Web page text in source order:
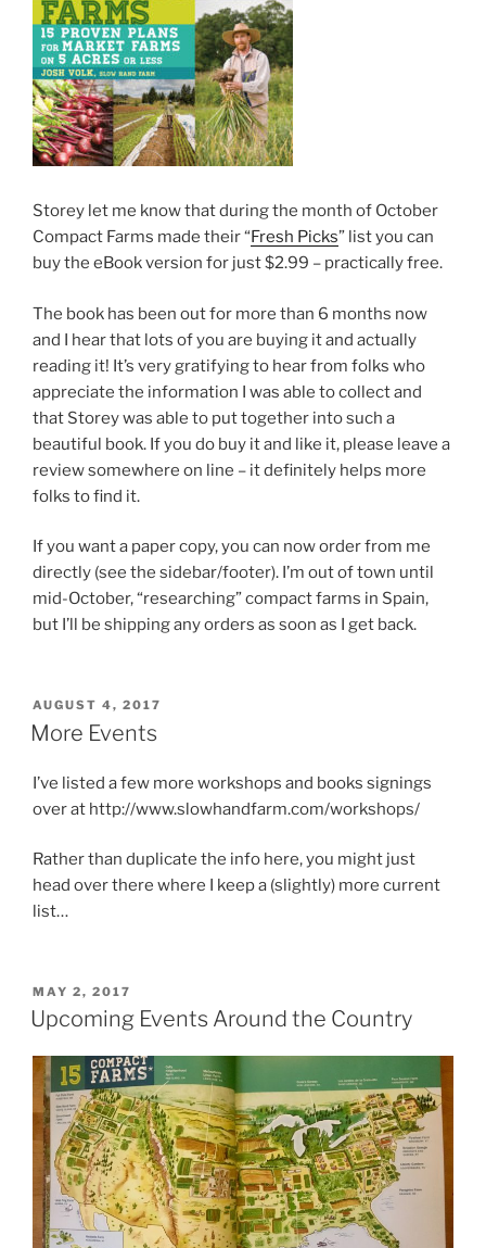
Storey let me know that during the month of October
Compact Farms made their “Fresh Picks” list you can
buy the eBook version for just $2.99 – practically free.
The book has been out for more than 6 months now
and I hear that lots of you are buying it and actually
reading it! It’s very gratifying to hear from folks who
appreciate the information I was able to collect and
that Storey was able to put together into such a
beautiful book. If you do buy it and like it, please leave a
review somewhere on line – it definitely helps more
folks to find it.
If you want a paper copy, you can now order from me
directly (see the sidebar/footer). I’m out of town until
mid-October, “researching” compact farms in Spain,
but I’ll be shipping any orders as soon as I get back.
POSTED
ON
AUGUST 4, 2017
More Events
I’ve listed a few more workshops and books signings
over at http://www.slowhandfarm.com/workshops/
Rather than duplicate the info here, you might just
head over there where I keep a (slightly) more current
list…
POSTED
ON
MAY 2, 2017
Upcoming Events Around the Country